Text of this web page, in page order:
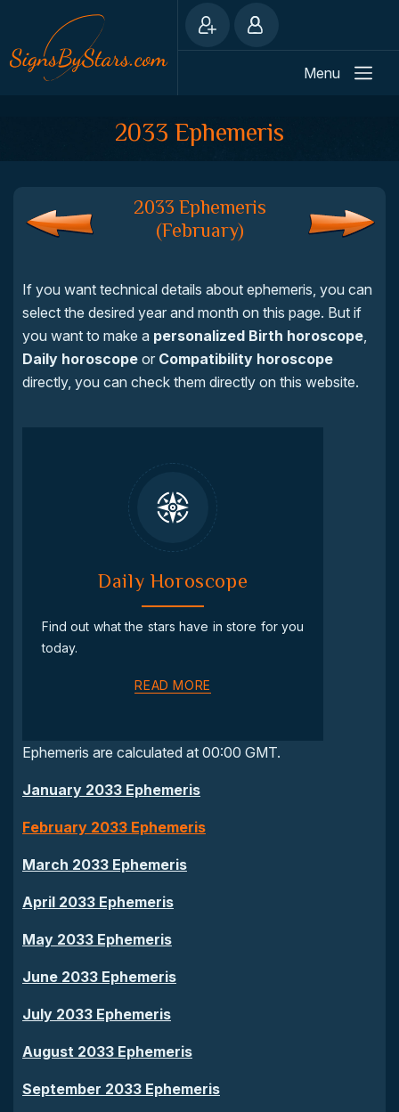
Menu
2033 Ephemeris
2033 Ephemeris
(February)
If you want technical details about ephemeris, you can
select the desired year and month on this page. But if
you want to make a personalized Birth horoscope,
Daily horoscope or Compatibility horoscope
directly, you can check them directly on this website.
Daily Horoscope
Find out what the stars have in store for you
today.
READ MORE
Ephemeris are calculated at 00:00 GMT.
January 2033 Ephemeris
February 2033 Ephemeris
March 2033 Ephemeris
April 2033 Ephemeris
May 2033 Ephemeris
June 2033 Ephemeris
July 2033 Ephemeris
August 2033 Ephemeris
September 2033 Ephemeris